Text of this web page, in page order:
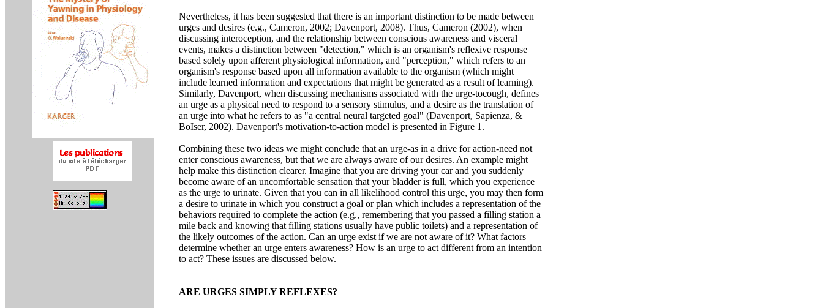
Nevertheless, it has been suggested that there is an important distinction to be made between
urges and desires (e.g., Cameron, 2002; Davenport, 2008). Thus, Cameron (2002), when
discussing interoception, and the relationship between conscious awareness and visceral
events, makes a distinction between "detection," which is an organism's reflexive response
based solely upon afferent physiological information, and "perception," which refers to an
organism's response based upon all information available to the organism (which might
include learned information and expectations that might be generated as a result of learning).
Similarly, Davenport, when discussing mechanisms associated with the urge-tocough, defines
an urge as a physical need to respond to a sensory stimulus, and a desire as the translation of
an urge into what he refers to as "a central neural targeted goal" (Davenport, Sapienza, &
BoIser, 2002). Davenport's motivation-to-action model is presented in Figure 1.
Combining these two ideas we might conclude that an urge-as in a drive for action-need not
enter conscious awareness, but that we are always aware of our desires. An example might
help make this distinction clearer. Imagine that you are driving your car and you suddenly
become aware of an uncomfortable sensation that your bladder is full, which you experience
as the urge to urinate. Given that you can in all likelihood control this urge, you may then form
a desire to urinate in which you construct a goal or plan which includes a representation of the
behaviors required to complete the action (e.g., remembering that you passed a filling station a
mile back and knowing that filling stations usually have public toilets) and a representation of
the likely outcomes of the action. Can an urge exist if we are not aware of it? What factors
determine whether an urge enters awareness? How is an urge to act different from an intention
to act? These issues are discussed below.
ARE URGES SIMPLY REFLEXES?